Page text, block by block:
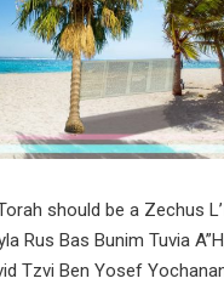
should be a Zechus
Rus Bas Bunim Tuvia
Tzvi Ben Yosef